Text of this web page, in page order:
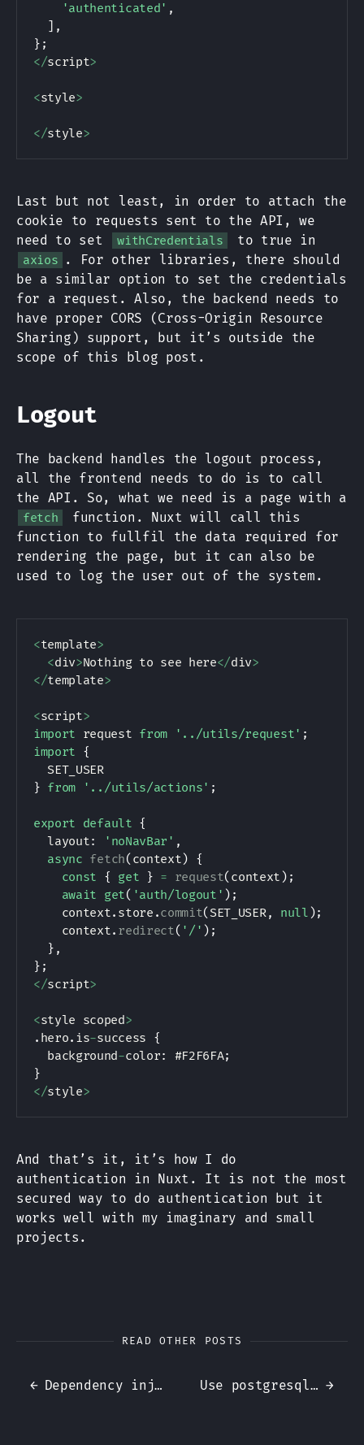
'authenticated' ,
] ,
} ;
</script>
<style>
</style>
Last but not least, in order to attach the
cookie to requests sent to the API, we
need to set
withCredentials to true in
axios
. For other libraries, there should
be a similar option to set the credentials
for a request. Also, the backend needs to
have proper CORS (Cross-Origin Resource
Sharing) support, but it’s outside the
scope of this blog post.
Logout
The backend handles the logout process,
all the frontend needs to do is to call
the API. So, what we need is a page with a
fetch
function. Nuxt will call this
function to fullfil the data required for
rendering the page, but it can also be
used to log the user out of the system.
<template>
<div>Nothing to see here</div>
</template>
<script>
import request from '../utils/request' ;
import
{
SET_USER
} from '../utils/actions' ;
export default {
  layout
: 'noNavBar' ,
async fetch( context)
{
const
{ get } = request( context ) ;
await
get( 'auth/logout' ) ;
    context
. store .commit( SET_USER, null );
    context
. redirect( '/' ) ;
} ,
} ;
</script>
<style scoped>
. hero. is-success {
  background
-color: #F2F6FA;
}
</style>
And that’s it, it’s how I do
authentication in Nuxt. It is not the most
secured way to do authentication but it
works well with my imaginary and small
projects.
READ OTHER POSTS
← Dependency injection, why does it matter? Use postgresql for authorization layer →